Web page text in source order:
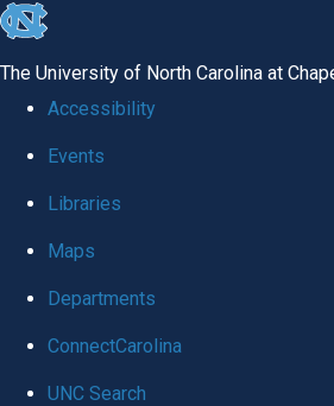
skip
global
The University of North Carolina at
Accessibility
Events
Libraries
Maps
Departments
ConnectCarolina
UNC Search